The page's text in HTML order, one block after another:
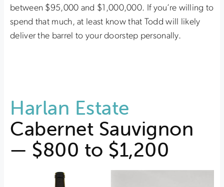
between $95,000 and $1,000,000. If you’re willing to
spend that much, at least know that Todd will likely
deliver the barrel to your doorstep personally.
Harlan Estate
Cabernet Sauvignon
— $800 to $1,200